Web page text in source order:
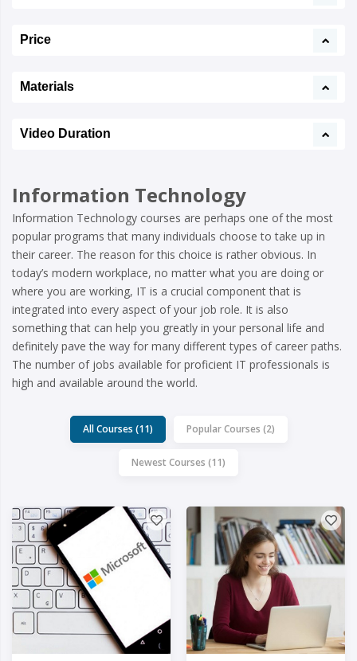
Price
Materials
Video Duration
Information Technology
Information Technology courses are perhaps one of the most
popular programs that many individuals choose to take up in
their career. The reason for this choice is rather obvious. In
today’s modern workplace, no matter what you are doing or
where you are working, IT is a crucial component that is
integrated into every aspect of your job role. It is also
something that can help you greatly in your personal life and
definitely pave the way for many different types of career paths.
The number of jobs available for proficient IT professionals is
high and available around the world.
All Courses (11) Popular Courses (2)
Newest Courses (11)